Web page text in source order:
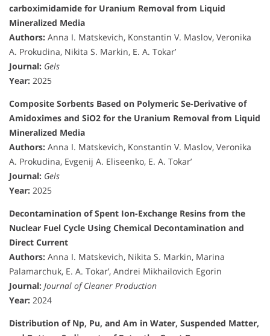
carboximidamide for Uranium Removal from Liquid
Mineralized Media
Authors: Anna I. Matskevich, Konstantin V. Maslov, Veronika
A. Prokudina, Nikita S. Markin, E. A. Tokar’
Journal: Gels
Year: 2025
Composite Sorbents Based on Polymeric Se-Derivative of
Amidoximes and SiO2 for the Uranium Removal from Liquid
Mineralized Media
Authors: Anna I. Matskevich, Konstantin V. Maslov, Veronika
A. Prokudina, Evgenij A. Eliseenko, E. A. Tokar’
Journal: Gels
Year: 2025
Decontamination of Spent Ion-Exchange Resins from the
Nuclear Fuel Cycle Using Chemical Decontamination and
Direct Current
Authors: Anna I. Matskevich, Nikita S. Markin, Marina
Palamarchuk, E. A. Tokar’, Andrei Mikhailovich Egorin
Journal: Journal of Cleaner Production
Year: 2024
Distribution of Np, Pu, and Am in Water, Suspended Matter,